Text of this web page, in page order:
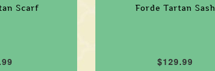
Scarf Forde Tartan Sash
$129.99